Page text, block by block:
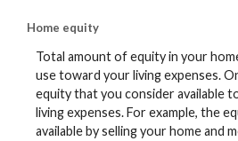
Home equity
Total amount of equity in your
use toward your living expenses.
equity that you consider available
living expenses. For example, the
available by selling your home and